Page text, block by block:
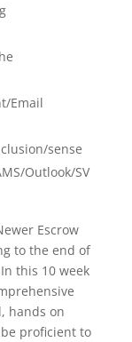
Email
sense
Outlook/SV
Escrow
to the end of
this 10 week
hands on
proficient to